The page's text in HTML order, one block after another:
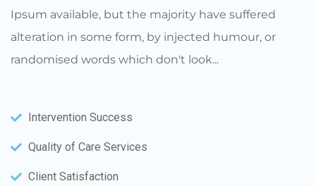
Ipsum available, but the majority have suffered
alteration in some form, by injected humour, or
randomised words which don't look...
Intervention Success
Quality of Care Services
Client Satisfaction